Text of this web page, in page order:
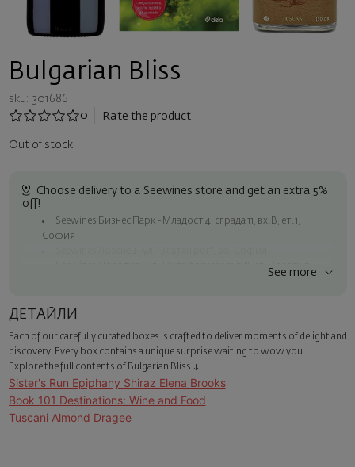
Bulgarian Bliss
sku: 301686
0
Rate the product
Out of stock
Choose delivery to a Seewines store and get an extra 5%
off!
Seewines Бизнес Парк - Младост 4, сграда 11, вх.В, ет.1,
София
Seewines Пловдив - ул. "Княз Александър I", 45, Пловдив
Seewines courier to an address within Sofia
Surprise with style
Add a luxury gift wrapping and a personalized card with your wish.
Select this option in the next step of the order.
See more
ДЕТАЙЛИ
Each of our carefully curated boxes is crafted to deliver moments of delight and
discovery. Every box contains a unique surprise waiting to wow you.
Explore the full contents of Bulgarian Bliss ↓
Sister's Run Epiphany Shiraz Elena Brooks
Book 101 Destinations: Wine and Food
Tuscani Almond Dragee